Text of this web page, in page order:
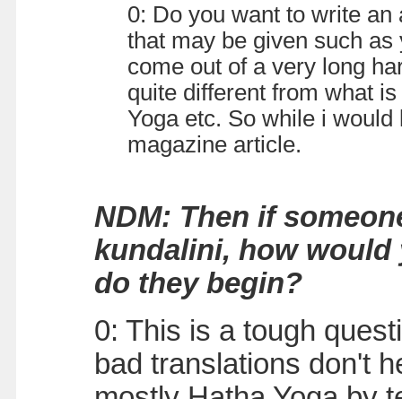
0: Do you want to write
that may be given such
come out of a very long
quite different from what
Yoga etc. So while i
magazine article.
NDM: Then if
kundalini, how
do they begin?
0: This is a tough
bad translations don't